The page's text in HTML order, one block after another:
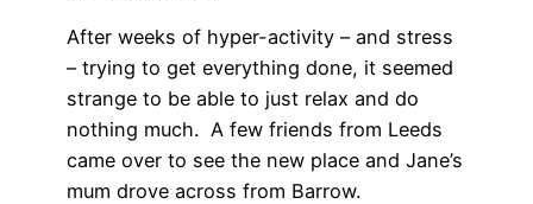
After weeks of hyper-activity – and stress
– trying to get everything done, it seemed
strange to be able to just relax and do
nothing much. A few friends from Leeds
came over to see the new place and Jane’s
mum drove across from Barrow.